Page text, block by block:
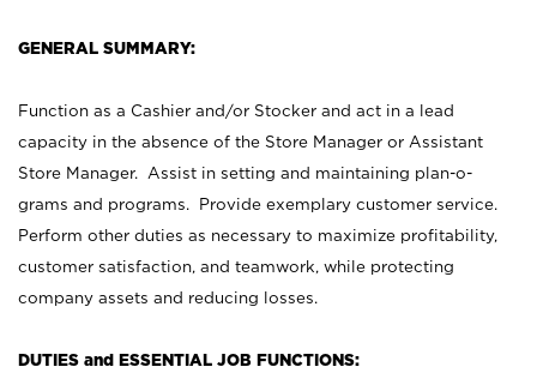
GENERAL SUMMARY:
Function as a Cashier and/or Stocker and act in a lead
capacity in the absence of the Store Manager or Assistant
Store Manager. Assist in setting and maintaining plan-o-
grams and programs. Provide exemplary customer service.
Perform other duties as necessary to maximize profitability,
customer satisfaction, and teamwork, while protecting
company assets and reducing losses.
DUTIES and ESSENTIAL JOB FUNCTIONS: